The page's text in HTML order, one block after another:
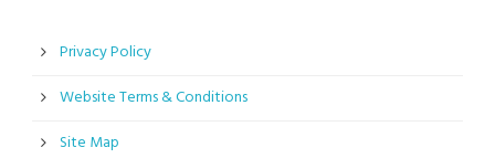
Privacy Policy
Website Terms & Conditions
Site Map